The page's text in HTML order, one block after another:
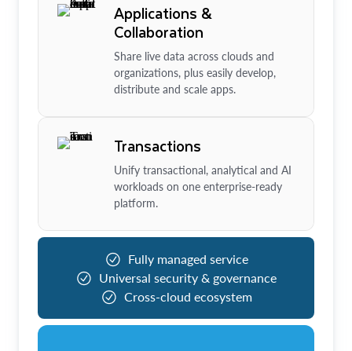
Applications &
Collaboration
Share live data across clouds and
organizations, plus easily develop,
distribute and scale apps.
Transactions
Unify transactional, analytical and AI
workloads on one enterprise-ready
platform.
Fully managed service
Universal security & governance
Cross-cloud ecosystem